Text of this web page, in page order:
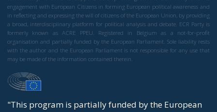
The abominable events that the whole world